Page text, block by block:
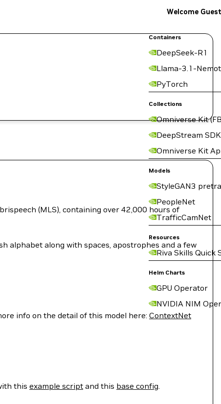
Containers
DeepSeek-R1
Llama-3.1-
PyTorch
Collections
Omniverse Kit
DeepStream SDK
Omniverse Kit
Models
StyleGAN3
PeopleNet
TrafficCamNet
Resources
Riva Skills Quick
Helm Charts
GPU Operator
NVIDIA NIM
Welcome Guest
(MLS), containing over 42,000 hours of
alphabet along with spaces, apostrophes and a few
info on the detail of this model here: ContextNet
this example script and this base config.